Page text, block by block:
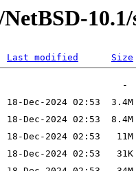
Last modified Size